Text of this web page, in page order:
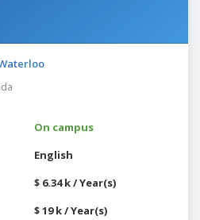
On campus
English
$ 6.34 k / Year(s)
$ 19 k / Year(s)